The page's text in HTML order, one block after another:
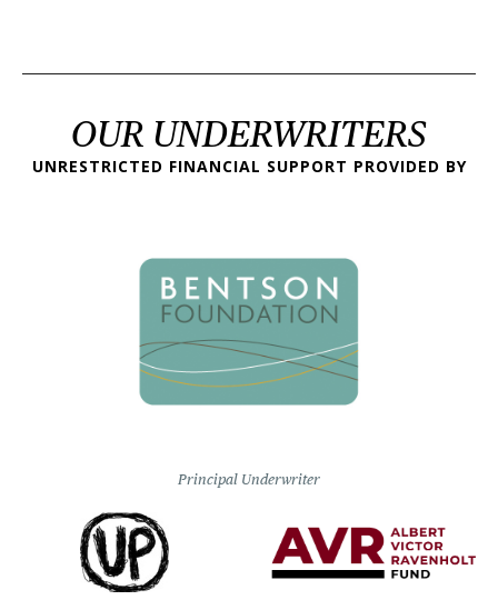
OUR UNDERWRITERS
UNRESTRICTED FINANCIAL SUPPORT PROVIDED BY
Principal Underwriter